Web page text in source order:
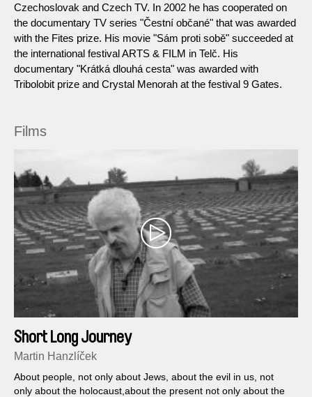
Czechoslovak and Czech TV. In 2002 he has cooperated on
the documentary TV series "Čestní občané" that was awarded
with the Fites prize. His movie "Sám proti sobě" succeeded at
the international festival ARTS & FILM in Telč. His
documentary "Krátká dlouhá cesta" was awarded with
Tribolobit prize and Crystal Menorah at the festival 9 Gates.
Films
Short Long Journey
Martin Hanzlíček
About people, not only about Jews, about the evil in us, not
only about the holocaust,about the present not only about the